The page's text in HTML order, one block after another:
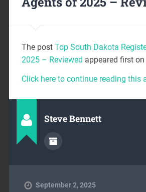
The post Top South Dakota
2025 – Reviewed appeared first on
Click here to continue reading this
Steve Bennett
September 2, 2025